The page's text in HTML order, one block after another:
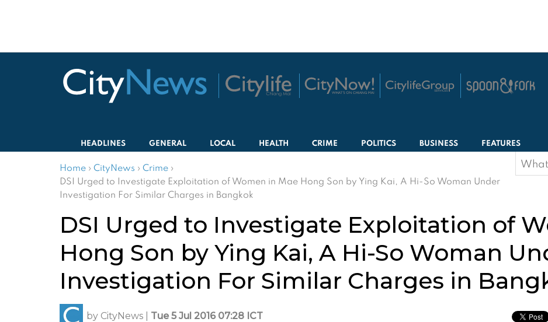
HEADLINES GENERAL LOCAL HEALTH CRIME POLITICS BUSINESS FEATURES
Home › CityNews › Crime ›
DSI Urged to Investigate Exploitation of Women in Mae Hong Son by Ying Kai, A Hi-So Woman Under
Investigation For Similar Charges in Bangkok
Search
for:
DSI Urged to Investigate Exploitation of
Hong Son by Ying Kai, A Hi-So Woman
Investigation For Similar Charges in
by CityNews Tue 5 Jul 2016 07:28 ICT